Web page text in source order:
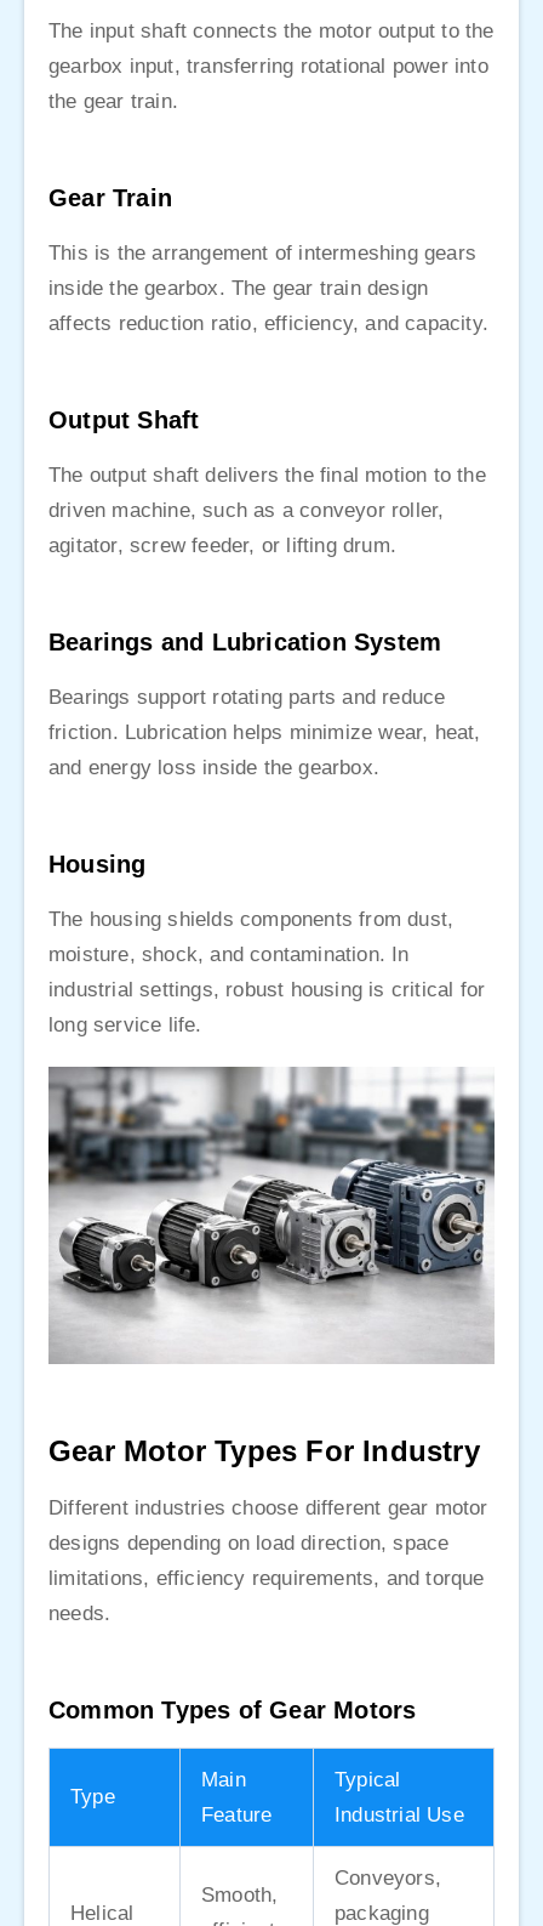
The input shaft connects the motor output to the
gearbox input, transferring rotational power into
the gear train.
Gear Train
This is the arrangement of intermeshing gears
inside the gearbox. The gear train design
affects reduction ratio, efficiency, and capacity.
Output Shaft
The output shaft delivers the final motion to the
driven machine, such as a conveyor roller,
agitator, screw feeder, or lifting drum.
Bearings and Lubrication System
Bearings support rotating parts and reduce
friction. Lubrication helps minimize wear, heat,
and energy loss inside the gearbox.
Housing
The housing shields components from dust,
moisture, shock, and contamination. In
industrial settings, robust housing is critical for
long service life.
Gear Motor Types For Industry
Different industries choose different gear motor
designs depending on load direction, space
limitations, efficiency requirements, and torque
needs.
Common Types of Gear Motors
Type
Main
Feature
Typical
Industrial Use
Helical
Smooth,
Conveyors,
packaging